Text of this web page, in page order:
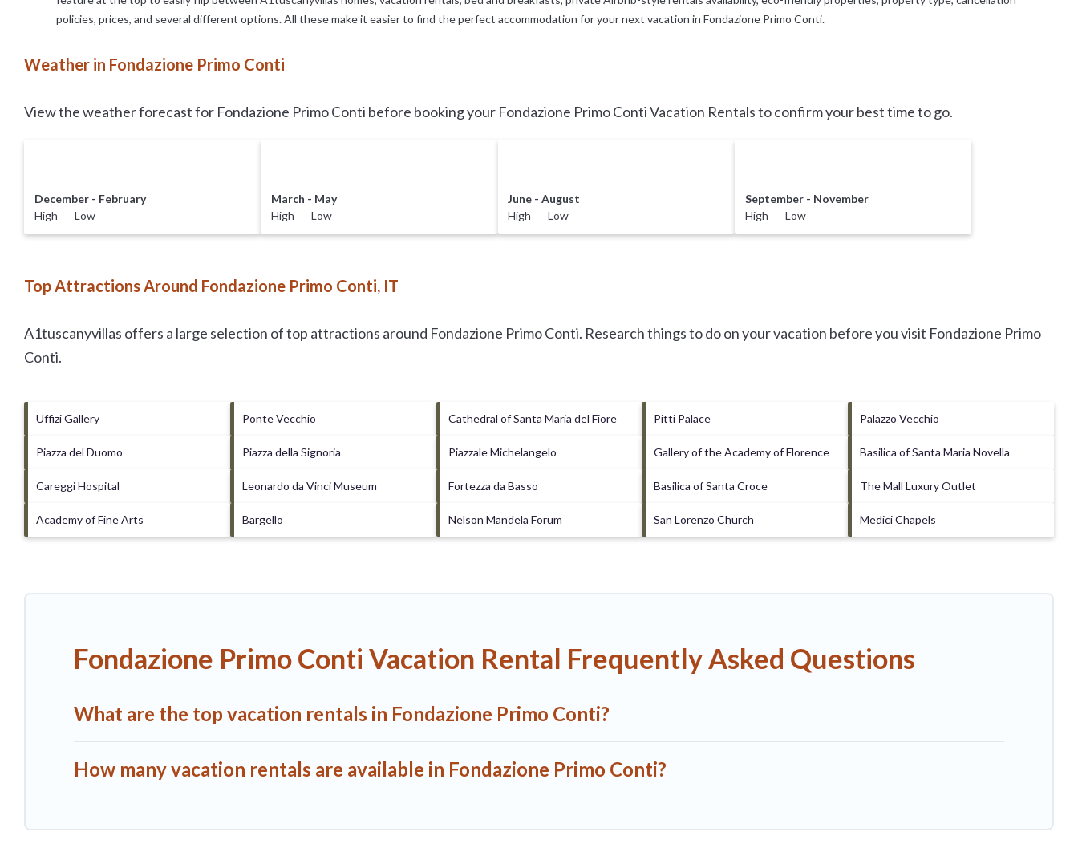
policies, prices, and several different options. All these make it easier to find the perfect accommodation for your next vacation in Fondazione Primo Conti.
Weather in Fondazione Primo Conti
View the weather forecast for Fondazione Primo Conti before booking your Fondazione Primo Conti Vacation Rentals to confirm your best time to go.
December - February
High Low
March - May
High Low
June - August
High Low
September - November
High Low
Top Attractions Around Fondazione Primo Conti, IT
A1tuscanyvillas offers a large selection of top attractions around Fondazione Primo Conti. Research things to do on your vacation before you visit Fondazione Primo
Conti.
Uffizi Gallery Ponte Vecchio Cathedral of Santa Maria del Fiore Pitti Palace Palazzo Vecchio
Piazza del Duomo Piazza della Signoria Piazzale Michelangelo Gallery of the Academy of Florence Basilica of Santa Maria Novella
Careggi Hospital Leonardo da Vinci Museum Fortezza da Basso Basilica of Santa Croce The Mall Luxury Outlet
Academy of Fine Arts Bargello Nelson Mandela Forum San Lorenzo Church Medici Chapels
Fondazione Primo Conti Vacation Rental Frequently Asked Questions
What are the top vacation rentals in Fondazione Primo Conti?
How many vacation rentals are available in Fondazione Primo Conti?